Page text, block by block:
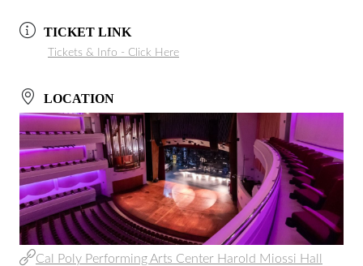
TICKET LINK
Tickets & Info - Click Here
LOCATION
Cal Poly Performing Arts Center Harold Miossi Hall